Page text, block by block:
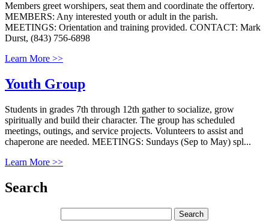
Members greet worshipers, seat them and coordinate the offertory.
MEMBERS: Any interested youth or adult in the parish.
MEETINGS: Orientation and training provided. CONTACT: Mark
Durst, (843) 756-6898
Learn More >>
Youth Group
Students in grades 7th through 12th gather to socialize, grow
spiritually and build their character. The group has scheduled
meetings, outings, and service projects. Volunteers to assist and
chaperone are needed. MEETINGS: Sundays (Sep to May) spl...
Learn More >>
Search